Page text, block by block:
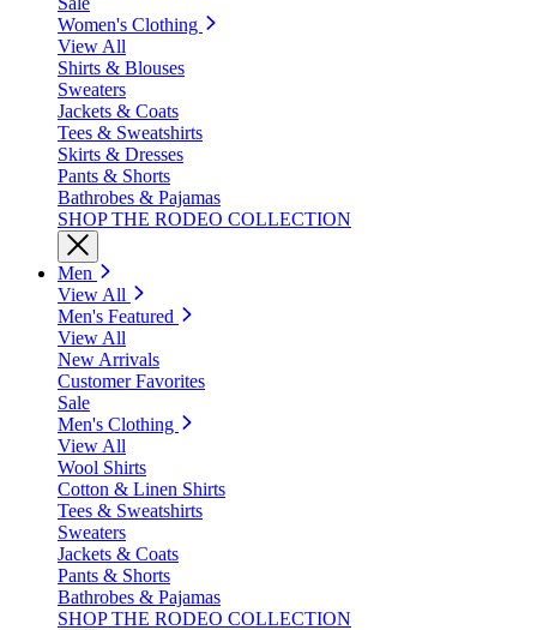
Women's Clothing
View All
Shirts & Blouses
Sweaters
Jackets & Coats
Tees & Sweatshirts
Skirts & Dresses
Pants & Shorts
Bathrobes & Pajamas
SHOP THE RODEO COLLECTION
Men
View All
Men's Featured
View All
New Arrivals
Customer Favorites
Sale
Men's Clothing
View All
Wool Shirts
Cotton & Linen Shirts
Tees & Sweatshirts
Sweaters
Jackets & Coats
Pants & Shorts
Bathrobes & Pajamas
SHOP THE RODEO COLLECTION